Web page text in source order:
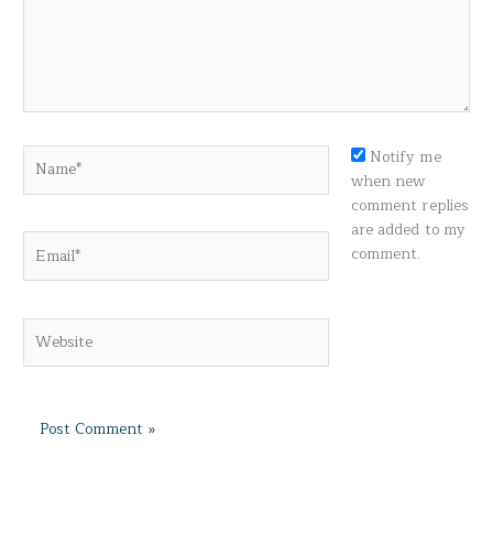
Notify me
when new
comment replies
are added to my
comment.